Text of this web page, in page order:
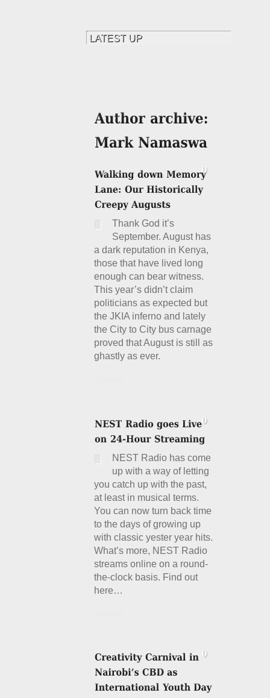
Thank God it’s
September. August has
a dark reputation in Kenya,
those that have lived long
enough can bear witness.
This year’s didn’t claim
politicians as expected but
the JKIA inferno and lately
the City to City bus carnage
proved that August is still as
ghastly as ever.
NEST Radio has come
up with a way of letting
you catch up with the past,
at least in musical terms.
You can now turn back time
to the days of growing up
with classic yester year hits.
What’s more, NEST Radio
streams online on a round-
the-clock basis. Find out
here…